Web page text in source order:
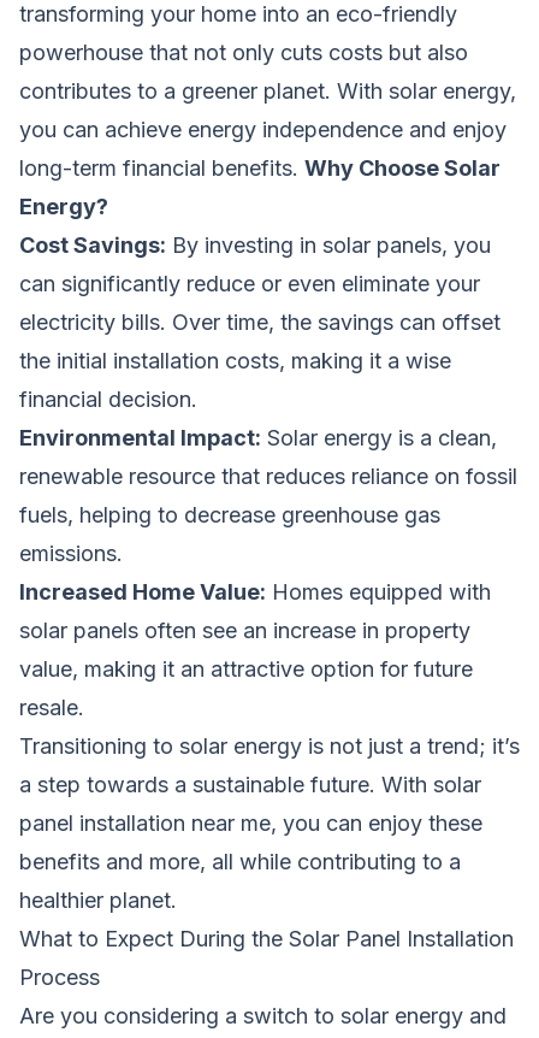
transforming your home into an eco-friendly
powerhouse that not only cuts costs but also
contributes to a greener planet. With solar energy,
you can achieve energy independence and enjoy
long-term financial benefits. Why Choose Solar
Energy?
Cost Savings: By investing in solar panels, you
can significantly reduce or even eliminate your
electricity bills. Over time, the savings can offset
the initial installation costs, making it a wise
financial decision.
Environmental Impact: Solar energy is a clean,
renewable resource that reduces reliance on fossil
fuels, helping to decrease greenhouse gas
emissions.
Increased Home Value: Homes equipped with
solar panels often see an increase in property
value, making it an attractive option for future
resale.
Transitioning to solar energy is not just a trend; it’s
a step towards a sustainable future. With solar
panel installation near me, you can enjoy these
benefits and more, all while contributing to a
healthier planet.
What to Expect During the Solar Panel Installation
Process
Are you considering a switch to solar energy and